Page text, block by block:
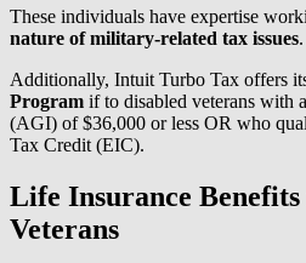
These individuals have expertise
nature of military-related tax issues.
Additionally, Intuit Turbo Tax offers
Program if to disabled veterans with
(AGI) of $36,000 or less OR who
Tax Credit (EIC).
Life Insurance
Veterans